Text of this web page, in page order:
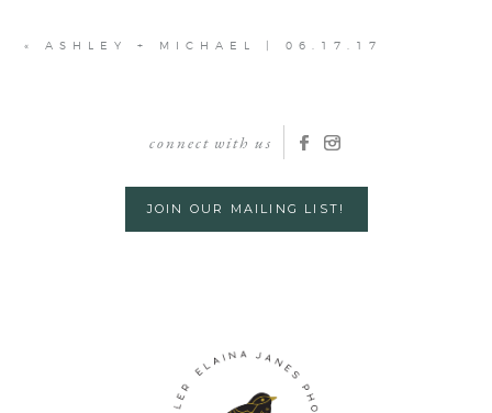
« ASHLEY + MICHAEL | 06.17.17
connect with us
JOIN OUR MAILING LIST!